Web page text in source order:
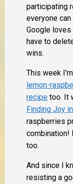
participating
everyone
Google loves
have to
wins.
This week
lemon-
recipe too. It
Finding Joy
raspberries
combination!
too.
And since I
resisting a